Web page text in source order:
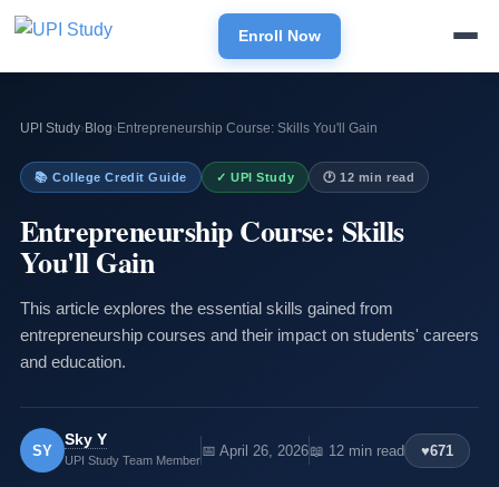
Enroll Now
UPI Study› Blog› Entrepreneurship Course: Skills You'll Gain
📚 College Credit Guide ✓ UPI Study 🕐 12 min read
Entrepreneurship Course: Skills
You'll Gain
This article explores the essential skills gained from
entrepreneurship courses and their impact on students' careers
and education.
SY
Sky Y
UPI Study Team Member
📅 April 26, 2026📖 12 min read ♥671